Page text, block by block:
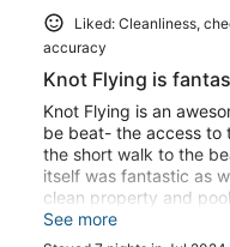
Liked: Cleanliness,
accuracy
Knot Flying is
Knot Flying is an
be beat- the access to
the short walk to the
itself was fantastic as
clean property and
provided, linens and
communication from
See more